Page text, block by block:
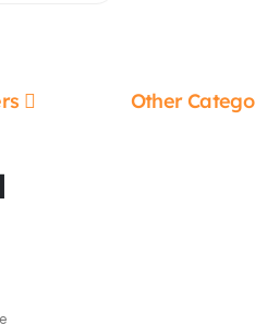
Other